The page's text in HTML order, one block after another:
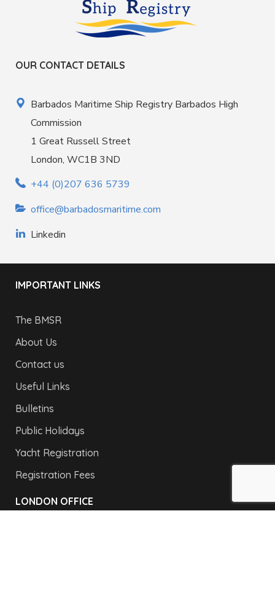
OUR CONTACT DETAILS
Barbados Maritime Ship Registry Barbados High
Commission
1 Great Russell Street
London, WC1B 3ND
+44 (0)207 636 5739
office@barbadosmaritime.com
Linkedin
IMPORTANT LINKS
The BMSR
About Us
Contact us
Useful Links
Bulletins
Public Holidays
Yacht Registration
Registration Fees
LONDON OFFICE